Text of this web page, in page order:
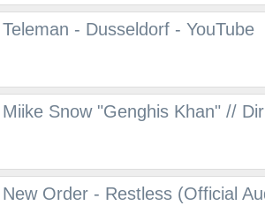
Teleman - Dusseldorf - YouTube
Miike Snow "Genghis Khan" //
New Order - Restless (Official